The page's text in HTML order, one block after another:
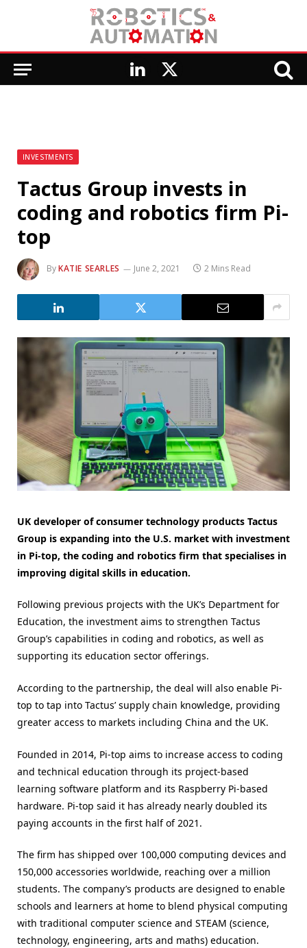
LinkedIn
X
INVESTMENTS
Tactus Group invests in
coding and robotics firm Pi-
top
ByKATIE SEARLES June 2, 2021 2 Mins Read
UK developer of consumer technology products Tactus
Group is expanding into the U.S. market with investment
in Pi-top, the coding and robotics firm that specialises in
improving digital skills in education.
Following previous projects with the UK’s Department for
Education, the investment aims to strengthen Tactus
Group’s capabilities in coding and robotics, as well as
supporting its education sector offerings.
According to the partnership, the deal will also enable Pi-
top to tap into Tactus’ supply chain knowledge, providing
greater access to markets including China and the UK.
Founded in 2014, Pi-top aims to increase access to coding
and technical education through its project-based
learning software platform and its Raspberry Pi-based
hardware. Pi-top said it has already nearly doubled its
paying accounts in the first half of 2021.
The firm has shipped over 100,000 computing devices and
150,000 accessories worldwide, reaching over a million
students. The company’s products are designed to enable
schools and learners at home to blend physical computing
with traditional computer science and STEAM (science,
technology, engineering, arts and maths) education.